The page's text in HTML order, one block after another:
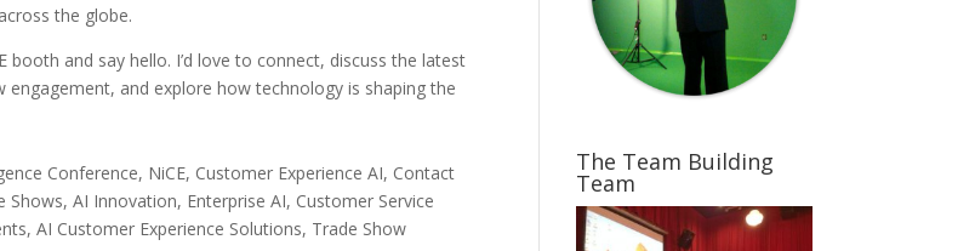
the globe.
booth and say hello. I’d love to connect, discuss the latest
and explore how technology is shaping the
Conference, NiCE, Customer Experience AI, Contact
AI Innovation, Enterprise AI, Customer Service
AI Customer Experience Solutions, Trade Show
The Team Building
Team